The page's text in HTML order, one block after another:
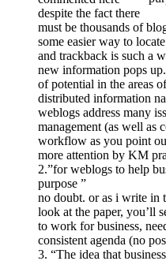
despite the fact there
must be thousands of
some easier way to
and trackback is such a
new information pops
of potential in the areas
distributed information
weblogs address many
management (as well as
workflow as you point
more attention by KM
2.”for weblogs to help
purpose ”
no doubt. or as i write in
look at the paper, you’ll
to work for business,
consistent agenda (no
3. “The idea that